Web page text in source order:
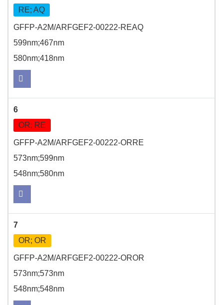
RE; AQ
GFFP-A2M/ARFGEF2-00222-REAQ
599nm;467nm
580nm;418nm
6
OR; RE
GFFP-A2M/ARFGEF2-00222-ORRE
573nm;599nm
548nm;580nm
7
OR; OR
GFFP-A2M/ARFGEF2-00222-OROR
573nm;573nm
548nm;548nm